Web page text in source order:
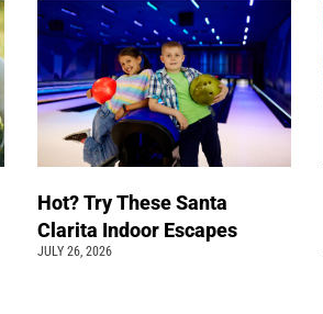
Hot? Try These Santa
Clarita Indoor Escapes
JULY 26, 2026